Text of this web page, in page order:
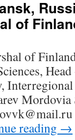
and
1950-
es
(Samara,
Russia).
Restoring
of
the
nobility
of
Mordovian
dukes
and
murzas
of
of
Interregional
Mordovia
reading →